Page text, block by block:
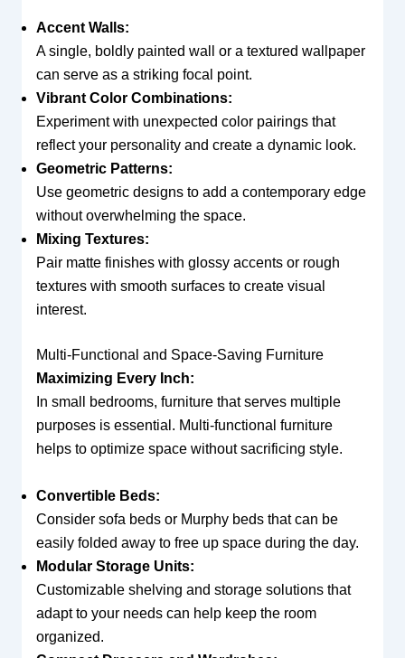
Accent Walls:
A single, boldly painted wall or a textured wallpaper
can serve as a striking focal point.
Vibrant Color Combinations:
Experiment with unexpected color pairings that
reflect your personality and create a dynamic look.
Geometric Patterns:
Use geometric designs to add a contemporary edge
without overwhelming the space.
Mixing Textures:
Pair matte finishes with glossy accents or rough
textures with smooth surfaces to create visual
interest.
Multi-Functional and Space-Saving Furniture
Maximizing Every Inch:
In small bedrooms, furniture that serves multiple
purposes is essential. Multi-functional furniture
helps to optimize space without sacrificing style.
Convertible Beds:
Consider sofa beds or Murphy beds that can be
easily folded away to free up space during the day.
Modular Storage Units:
Customizable shelving and storage solutions that
adapt to your needs can help keep the room
organized.